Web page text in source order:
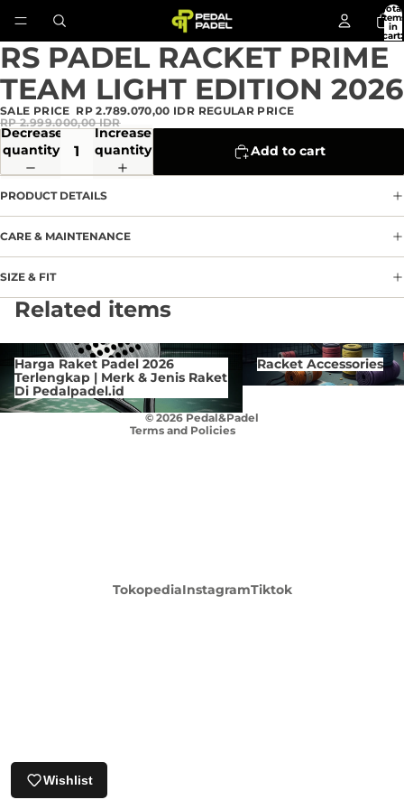
Total
in
cart:
0
Open
image
in
full
screen
RS PADEL RACKET PRIME
TEAM LIGHT EDITION 2026
SALE PRICE RP 2.789.070,00 IDR REGULAR PRICE
RP 2.999.000,00 IDR
Decrease
quantity
Increase
quantity
Add to cart
PRODUCT DETAILS
CARE & MAINTENANCE
SIZE & FIT
Related items
Harga Raket Padel 2026 Terlengkap
| Merk & Jenis Raket Di
Pedalpadel.id
Harga Raket Padel 2026
Terlengkap | Merk & Jenis Raket
Di Pedalpadel.id
Racket Accessories
Racket Accessories
© 2026Pedal&Padel
Terms and Policies
Privacy policy
Refund policy
Terms of service
Contact information
Cancellation policy
TokopediaInstagramTiktok
Login required
Wishlist